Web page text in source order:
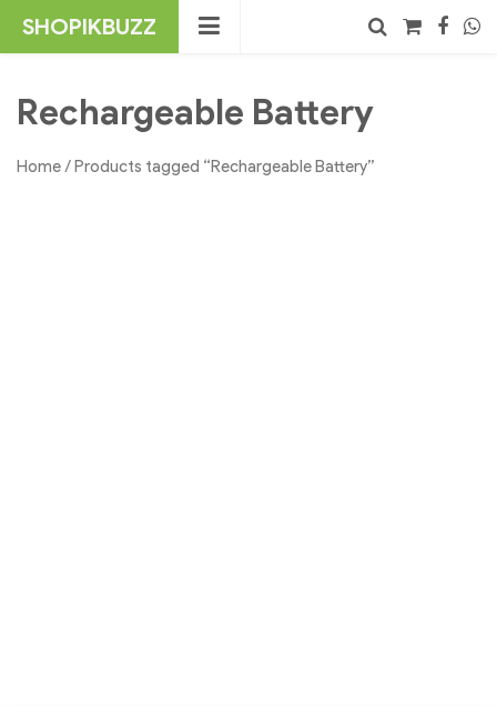
SHOPIKBUZZ
Rechargeable Battery
Home/ Products tagged “Rechargeable Battery”